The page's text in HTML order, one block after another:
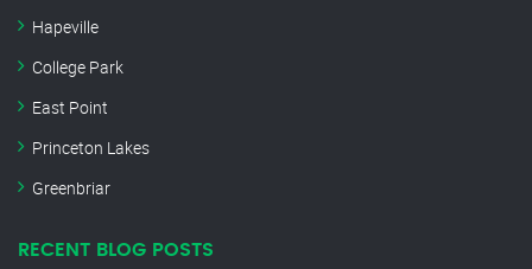
Hapeville
College Park
East Point
Princeton Lakes
Greenbriar
RECENT BLOG POSTS